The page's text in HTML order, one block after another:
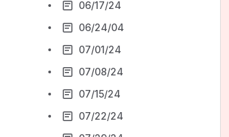
06/17/24
06/24/04
07/01/24
07/08/24
07/15/24
07/22/24